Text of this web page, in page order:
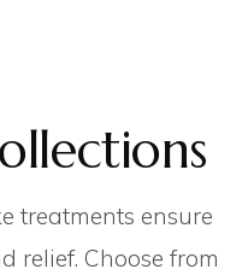
treatments ensure
relief. Choose from